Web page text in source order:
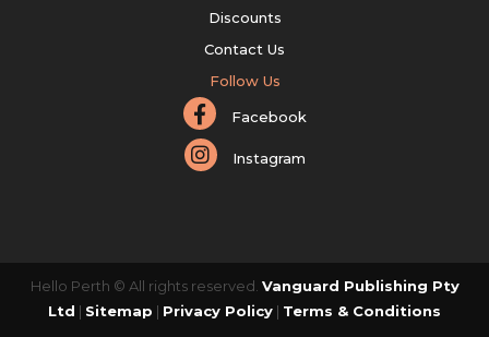
Discounts
Contact Us
Follow Us
Facebook
Instagram
Hello Perth © All rights reserved. Vanguard Publishing Pty
Ltd | Sitemap | Privacy Policy | Terms & Conditions